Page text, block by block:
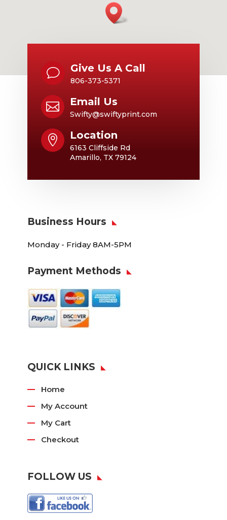
v Give Us A Call
806-373-5371
 Email Us
Swifty@swiftyprint.com
 Location
6163 Cliffside Rd
Amarillo, TX 79124
Business Hours
Monday - Friday 8AM-5PM
Payment Methods
QUICK LINKS
Home
My Account
My Cart
Checkout
FOLLOW US